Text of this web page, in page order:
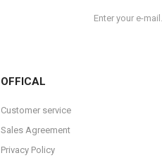
OFFICAL
Customer service
Sales Agreement
Privacy Policy